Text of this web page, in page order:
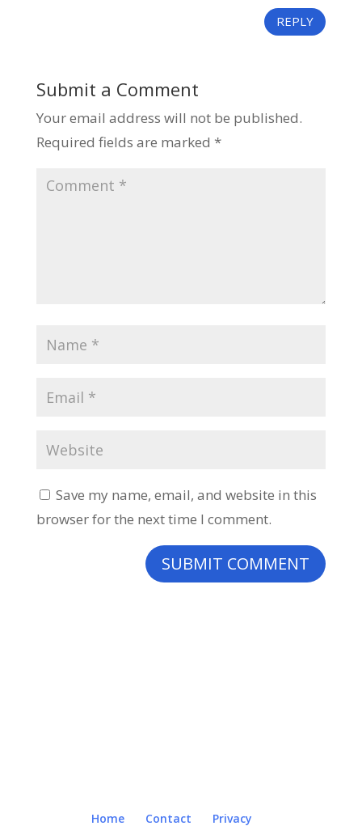
REPLY
Submit a Comment
Your email address will not be published.
Required fields are marked *
Save my name, email, and website in this
browser for the next time I comment.
Home Contact Privacy